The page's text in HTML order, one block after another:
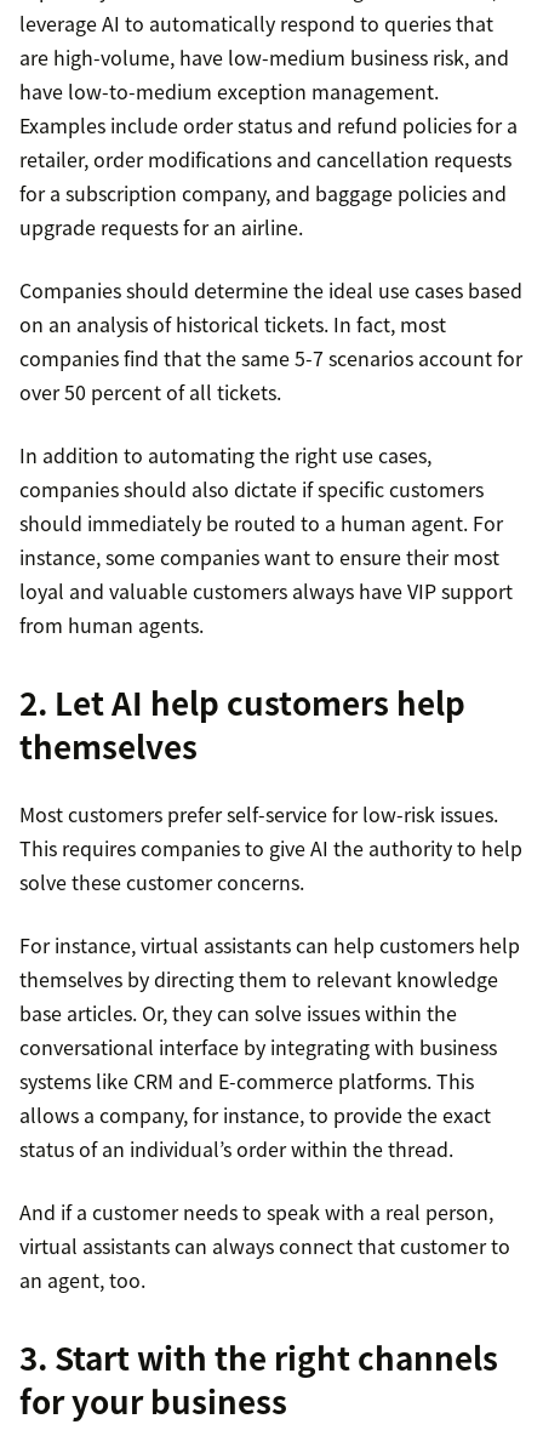
leverage AI to automatically respond to queries that
are high-volume, have low-medium business risk, and
have low-to-medium exception management.
Examples include order status and refund policies for a
retailer, order modifications and cancellation requests
for a subscription company, and baggage policies and
upgrade requests for an airline.
Companies should determine the ideal use cases based
on an analysis of historical tickets. In fact, most
companies find that the same 5-7 scenarios account for
over 50 percent of all tickets.
In addition to automating the right use cases,
companies should also dictate if specific customers
should immediately be routed to a human agent. For
instance, some companies want to ensure their most
loyal and valuable customers always have VIP support
from human agents.
2. Let AI help customers help
themselves
Most customers prefer self-service for low-risk issues.
This requires companies to give AI the authority to help
solve these customer concerns.
For instance, virtual assistants can help customers help
themselves by directing them to relevant knowledge
base articles. Or, they can solve issues within the
conversational interface by integrating with business
systems like CRM and E-commerce platforms. This
allows a company, for instance, to provide the exact
status of an individual’s order within the thread.
And if a customer needs to speak with a real person,
virtual assistants can always connect that customer to
an agent, too.
3. Start with the right channels
for your business